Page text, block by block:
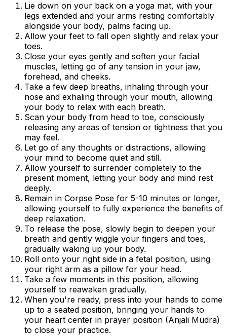
Lie down on your back on a yoga mat, with your
legs extended and your arms resting comfortably
alongside your body, palms facing up.
Allow your feet to fall open slightly and relax your
toes.
Close your eyes gently and soften your facial
muscles, letting go of any tension in your jaw,
forehead, and cheeks.
Take a few deep breaths, inhaling through your
nose and exhaling through your mouth, allowing
your body to relax with each breath.
Scan your body from head to toe, consciously
releasing any areas of tension or tightness that you
may feel.
Let go of any thoughts or distractions, allowing
your mind to become quiet and still.
Allow yourself to surrender completely to the
present moment, letting your body and mind rest
deeply.
Remain in Corpse Pose for 5-10 minutes or longer,
allowing yourself to fully experience the benefits of
deep relaxation.
To release the pose, slowly begin to deepen your
breath and gently wiggle your fingers and toes,
gradually waking up your body.
Roll onto your right side in a fetal position, using
your right arm as a pillow for your head.
Take a few moments in this position, allowing
yourself to reawaken gradually.
When you're ready, press into your hands to come
up to a seated position, bringing your hands to
your heart center in prayer position (Anjali Mudra)
to close your practice.